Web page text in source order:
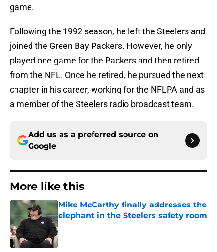
game.
Following the 1992 season, he left the Steelers and
joined the Green Bay Packers. However, he only
played one game for the Packers and then retired
from the NFL. Once he retired, he pursued the next
chapter in his career, working for the NFLPA and as
a member of the Steelers radio broadcast team.
Add us as a preferred source on
Google
More like this
Mike McCarthy finally addresses the
elephant in the Steelers safety room
Published by on Invalid Date